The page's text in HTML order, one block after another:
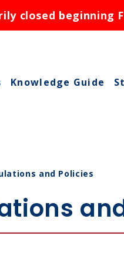
closed beginning
Knowledge Guide
and Policies